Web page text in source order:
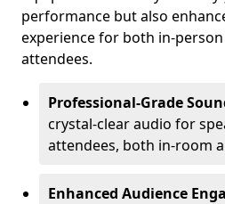
performance but also
experience for both in-
attendees.
Professional-Grade
crystal-clear audio for
attendees, both in-room
Enhanced Audience